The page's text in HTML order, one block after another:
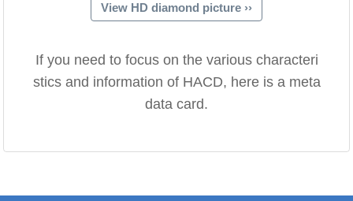
View HD diamond picture ››
If you need to focus on the various characteri
stics and information of HACD, here is a meta
data card.